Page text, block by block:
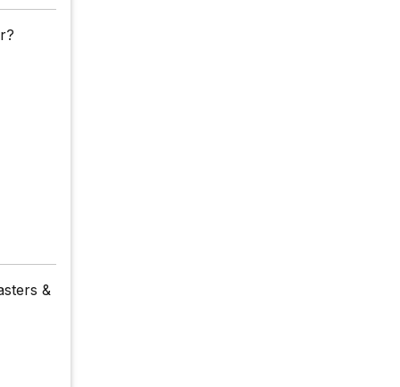
&